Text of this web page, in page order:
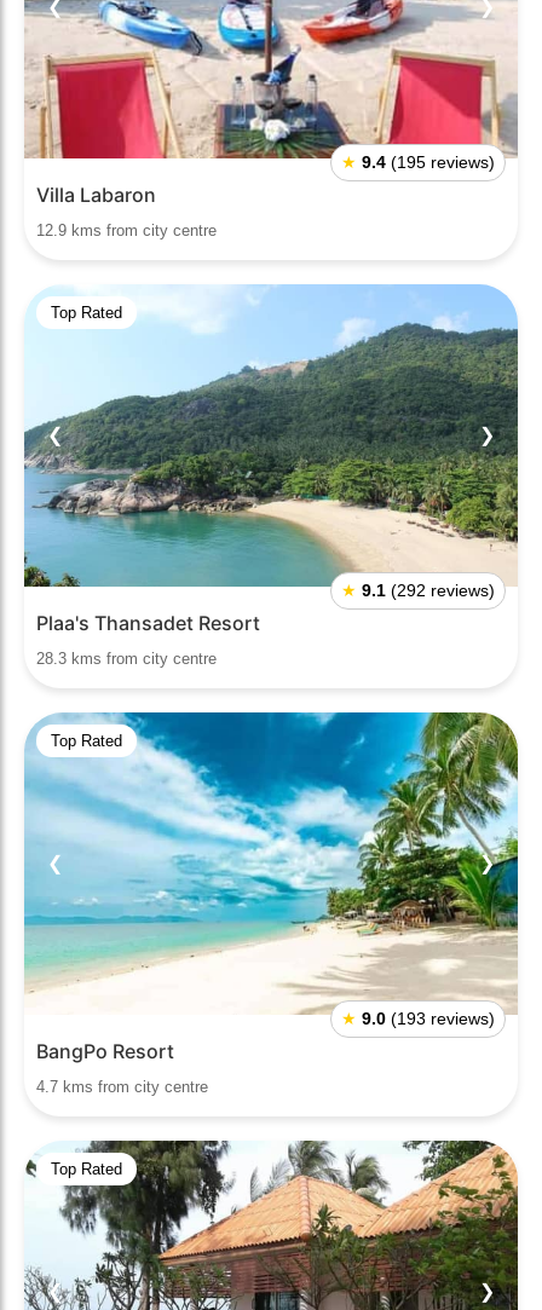
❮ ❯
★ 9.4 (195 reviews)
Villa Labaron
12.9 kms from city centre
Top Rated
❮ ❯
★ 9.1 (292 reviews)
Plaa's Thansadet Resort
28.3 kms from city centre
Top Rated
❮ ❯
★ 9.0 (193 reviews)
BangPo Resort
4.7 kms from city centre
Top Rated
❮ ❯